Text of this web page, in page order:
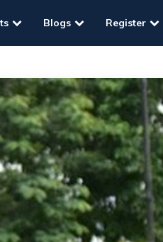
Blogs Register